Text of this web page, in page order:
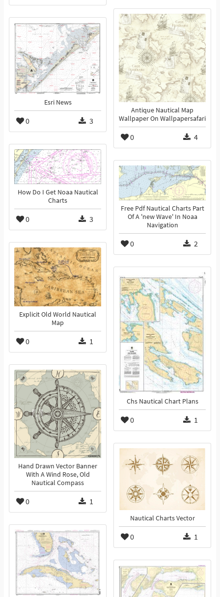
Antique Nautical Map
Wallpaper On Wallpapersafari
0 4
Esri News
0 3
How Do I Get Noaa Nautical
Charts
0 3
Free Pdf Nautical Charts Part
Of A 'new Wave' In Noaa
Navigation
0 2
Explicit Old World Nautical
Map
0 1
Chs Nautical Chart Plans
0 1
Hand Drawn Vector Banner
With A Wind Rose, Old
Nautical Compass
0 1
Nautical Charts Vector
0 1